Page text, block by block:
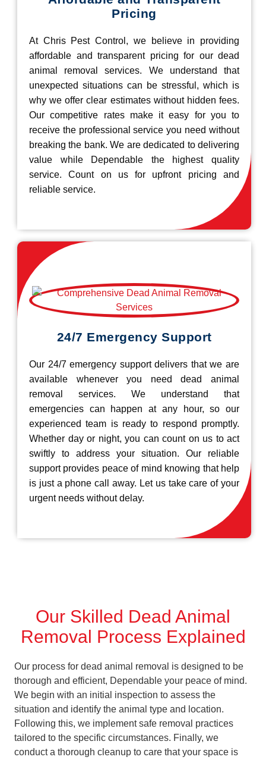
Pricing
At Chris Pest Control, we believe in providing
affordable and transparent pricing for our dead
animal removal services. We understand that
unexpected situations can be stressful, which is
why we offer clear estimates without hidden fees.
Our competitive rates make it easy for you to
receive the professional service you need without
breaking the bank. We are dedicated to delivering
value while Dependable the highest quality
service. Count on us for upfront pricing and
reliable service.
24/7 Emergency Support
Our 24/7 emergency support delivers that we are
available whenever you need dead animal
removal services. We understand that
emergencies can happen at any hour, so our
experienced team is ready to respond promptly.
Whether day or night, you can count on us to act
swiftly to address your situation. Our reliable
support provides peace of mind knowing that help
is just a phone call away. Let us take care of your
urgent needs without delay.
Our Skilled Dead Animal
Removal Process Explained
Our process for dead animal removal is designed to be
thorough and efficient, Dependable your peace of mind.
We begin with an initial inspection to assess the
situation and identify the animal type and location.
Following this, we implement safe removal practices
tailored to the specific circumstances. Finally, we
conduct a thorough cleanup to care that your space is